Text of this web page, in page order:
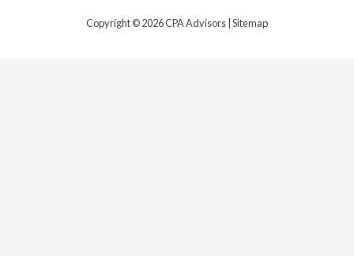
Copyright © 2026 CPA Advisors | Sitemap